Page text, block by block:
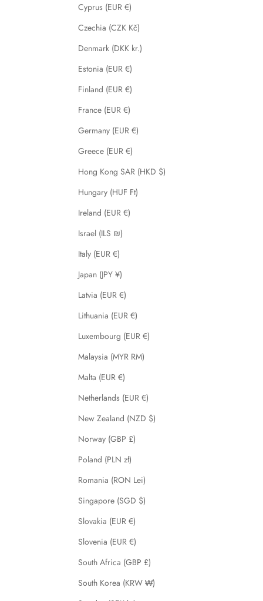
Cyprus (EUR €)
Czechia (CZK Kč)
Denmark (DKK kr.)
Estonia (EUR €)
Finland (EUR €)
France (EUR €)
Germany (EUR €)
Greece (EUR €)
Hong Kong SAR (HKD $)
Hungary (HUF Ft)
Ireland (EUR €)
Israel (ILS ₪)
Italy (EUR €)
Japan (JPY ¥)
Latvia (EUR €)
Lithuania (EUR €)
Luxembourg (EUR €)
Malaysia (MYR RM)
Malta (EUR €)
Netherlands (EUR €)
New Zealand (NZD $)
Norway (GBP £)
Poland (PLN zł)
Romania (RON Lei)
Singapore (SGD $)
Slovakia (EUR €)
Slovenia (EUR €)
South Africa (GBP £)
South Korea (KRW ₩)